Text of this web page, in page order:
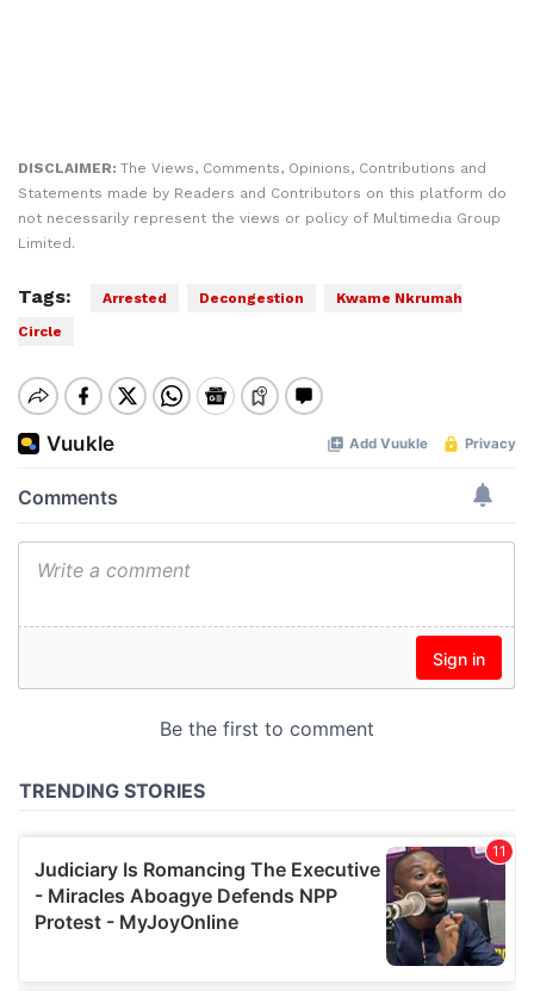
DISCLAIMER: The Views, Comments, Opinions, Contributions and
Statements made by Readers and Contributors on this platform do
not necessarily represent the views or policy of Multimedia Group
Limited.
Tags: Arrested Decongestion
Kwame Nkrumah
Circle